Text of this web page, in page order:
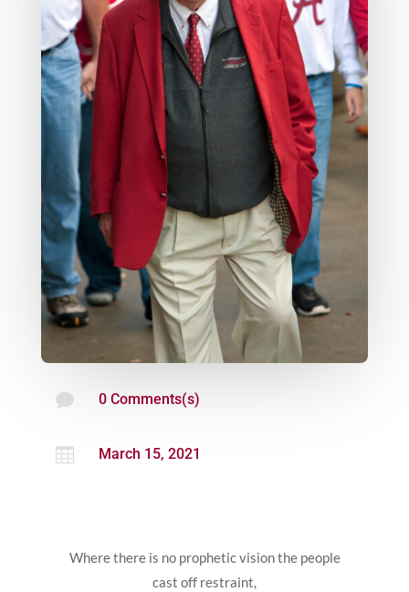
 0 Comments(s)
 March 15, 2021
Where there is no prophetic vision the people
cast off restraint,